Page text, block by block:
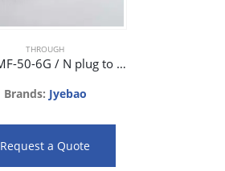
THROUGH
TH-N-MF-50-6G / N plug to N jack 50ohm phase matched adaptor 6GHz 36dB
Brands: Jyebao
Request a Quote